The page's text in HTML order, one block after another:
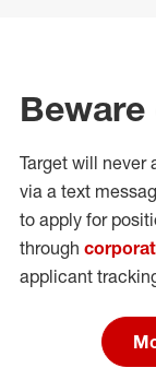
Target will never
via a text
to apply for
through
applicant